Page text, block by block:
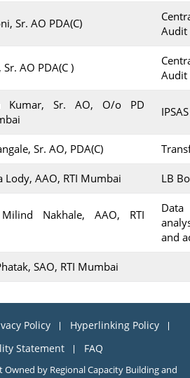
Sr. AO PDA(C)
Audit
AO PDA(C )
Audit
Kumar, Sr. AO, O/o PD
IPSAS
Sr. AO, PDA(C)
Lody, AAO, RTI Mumbai LB
Nakhale, AAO, RTI
Data
and
SAO, RTI Mumbai
Policy
Hyperlinking Policy
Statement
FAQ
by Regional Capacity Building and